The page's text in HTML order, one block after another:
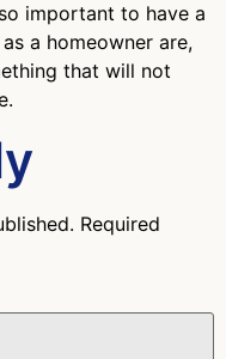
important to have a
a homeowner are,
that will not
Required